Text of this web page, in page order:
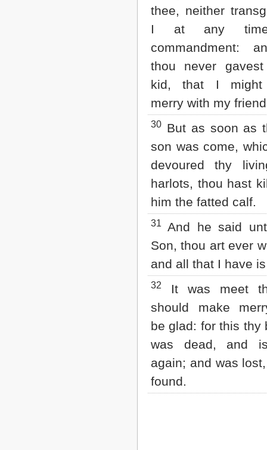
thee, neither
I at any
commandment:
thou never
kid, that I might
merry with my
30 But as soon as
son was come,
devoured thy
harlots, thou hast
him the fatted calf.
31 And he said
Son, thou art ever
and all that I have
32
It was meet
should make
be glad: for this thy
was dead, and
again; and was
found.